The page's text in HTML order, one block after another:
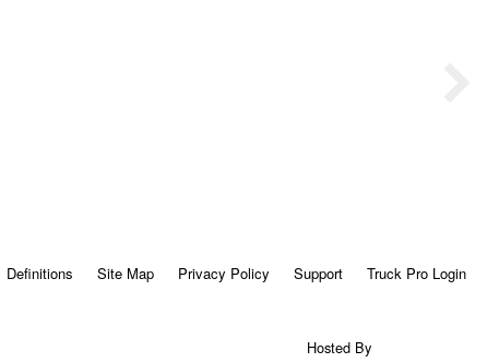
Definitions Site Map Privacy Policy Support Truck Pro Login
Hosted By